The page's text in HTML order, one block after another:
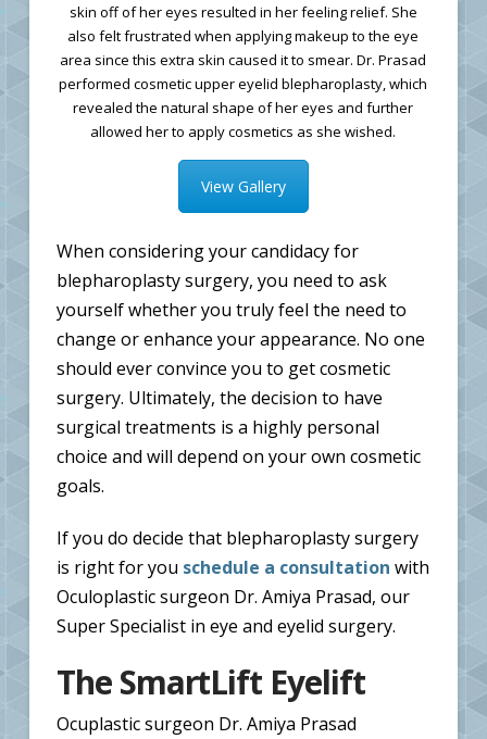
skin off of her eyes resulted in her feeling relief. She
also felt frustrated when applying makeup to the eye
area since this extra skin caused it to smear. Dr. Prasad
performed cosmetic upper eyelid blepharoplasty, which
revealed the natural shape of her eyes and further
allowed her to apply cosmetics as she wished.
View Gallery
When considering your candidacy for
blepharoplasty surgery, you need to ask
yourself whether you truly feel the need to
change or enhance your appearance. No one
should ever convince you to get cosmetic
surgery. Ultimately, the decision to have
surgical treatments is a highly personal
choice and will depend on your own cosmetic
goals.
If you do decide that blepharoplasty surgery
is right for you schedule a consultation with
Oculoplastic surgeon Dr. Amiya Prasad, our
Super Specialist in eye and eyelid surgery.
The SmartLift Eyelift
Ocuplastic surgeon Dr. Amiya Prasad